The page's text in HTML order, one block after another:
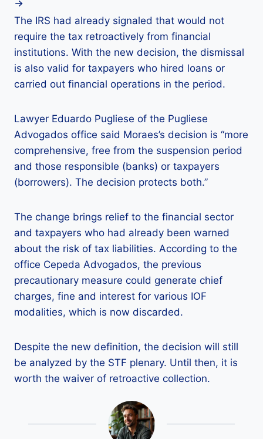
The IRS had already signaled that would not
require the tax retroactively from financial
institutions. With the new decision, the dismissal
is also valid for taxpayers who hired loans or
carried out financial operations in the period.
Lawyer Eduardo Pugliese of the Pugliese
Advogados office said Moraes’s decision is “more
comprehensive, free from the suspension period
and those responsible (banks) or taxpayers
(borrowers). The decision protects both.”
The change brings relief to the financial sector
and taxpayers who had already been warned
about the risk of tax liabilities. According to the
office Cepeda Advogados, the previous
precautionary measure could generate chief
charges, fine and interest for various IOF
modalities, which is now discarded.
Despite the new definition, the decision will still
be analyzed by the STF plenary. Until then, it is
worth the waiver of retroactive collection.